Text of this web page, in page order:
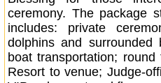
ceremony. The package
includes: private
dolphins and
boat transportation;
Resort to venue; Judge-